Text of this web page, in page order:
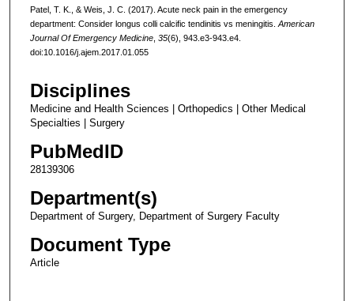
Patel, T. K., & Weis, J. C. (2017). Acute neck pain in the emergency
department: Consider longus colli calcific tendinitis vs meningitis. American
Journal Of Emergency Medicine, 35(6), 943.e3-943.e4.
doi:10.1016/j.ajem.2017.01.055
Disciplines
Medicine and Health Sciences | Orthopedics | Other Medical
Specialties | Surgery
PubMedID
28139306
Department(s)
Department of Surgery, Department of Surgery Faculty
Document Type
Article